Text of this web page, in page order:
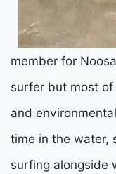
member for
surfer but most
and
time in the water,
surfing alongside